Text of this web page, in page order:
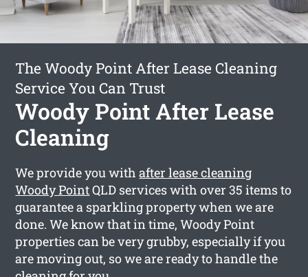
The Woody Point After Lease Cleaning
Service You Can Trust
Woody Point After Lease
Cleaning
We provide you withafter lease cleaning
Woody PointQLD services with over 35 items to
guarantee a sparkling property when we are
done. We know that in time, Woody Point
properties can be very grubby, especially if you
are moving out, so we are ready to handle the